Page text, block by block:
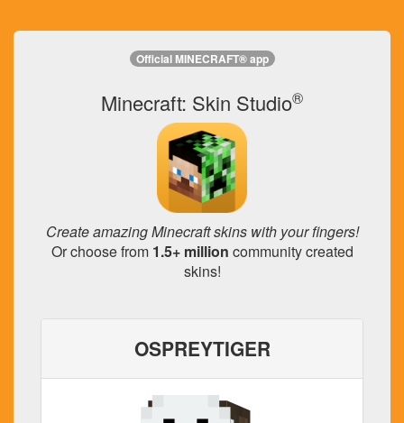
Official MINECRAFT® app
Minecraft: Skin Studio®
Create amazing Minecraft skins with your fingers!
Or choose from 1.5+ million community created
skins!
OSPREYTIGER